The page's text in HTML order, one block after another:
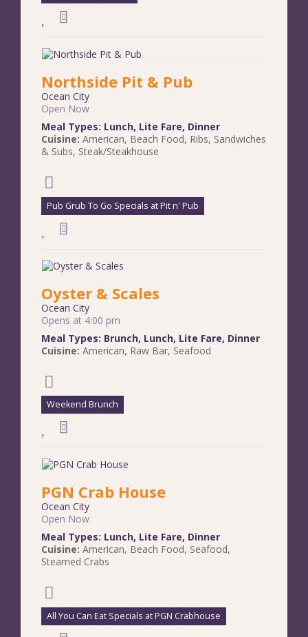
Northside Pit & Pub
Ocean City
Open Now
Meal Types: Lunch, Lite Fare, Dinner
Cuisine: American, Beach Food, Ribs, Sandwiches
& Subs, Steak/Steakhouse
Pub Grub To Go Specials at Pit n' Pub
Oyster & Scales
Ocean City
Opens at 4:00 pm
Meal Types: Brunch, Lunch, Lite Fare, Dinner
Cuisine: American, Raw Bar, Seafood
Weekend Brunch
PGN Crab House
Ocean City
Open Now
Meal Types: Lunch, Lite Fare, Dinner
Cuisine: American, Beach Food, Seafood,
Steamed Crabs
All You Can Eat Specials at PGN Crabhouse